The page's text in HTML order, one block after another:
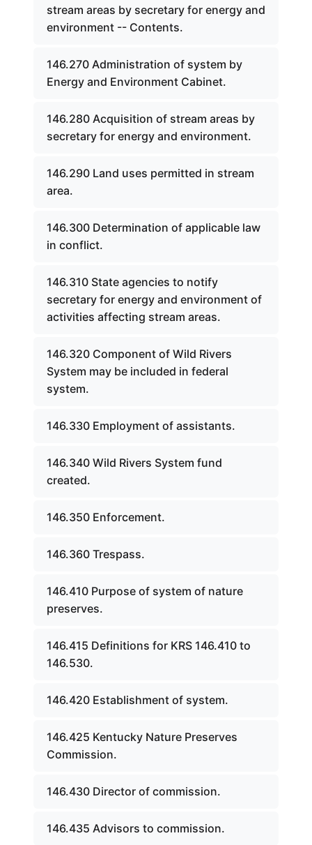
stream areas by secretary for energy and
environment -- Contents.
146.270 Administration of system by
Energy and Environment Cabinet.
146.280 Acquisition of stream areas by
secretary for energy and environment.
146.290 Land uses permitted in stream
area.
146.300 Determination of applicable law
in conflict.
146.310 State agencies to notify
secretary for energy and environment of
activities affecting stream areas.
146.320 Component of Wild Rivers
System may be included in federal
system.
146.330 Employment of assistants.
146.340 Wild Rivers System fund
created.
146.350 Enforcement.
146.360 Trespass.
146.410 Purpose of system of nature
preserves.
146.415 Definitions for KRS 146.410 to
146.530.
146.420 Establishment of system.
146.425 Kentucky Nature Preserves
Commission.
146.430 Director of commission.
146.435 Advisors to commission.